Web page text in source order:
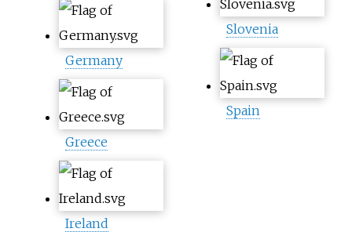
Germany
Greece
Ireland
Slovenia
Spain